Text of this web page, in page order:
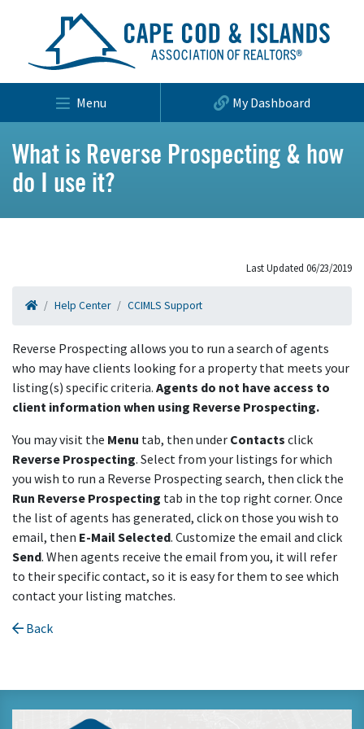
Menu My Dashboard
What is Reverse Prospecting & how
do I use it?
Last Updated 06/23/2019
Help Center CCIMLS Support
Reverse Prospecting allows you to run a search of agents
who may have clients looking for a property that meets your
listing(s) specific criteria. Agents do not have access to
client information when using Reverse Prospecting.
You may visit the Menu tab, then under Contacts click
Reverse Prospecting. Select from your listings for which
you wish to run a Reverse Prospecting search, then click the
Run Reverse Prospecting tab in the top right corner. Once
the list of agents has generated, click on those you wish to
email, then E-Mail Selected. Customize the email and click
Send. When agents receive the email from you, it will refer
to their specific contact, so it is easy for them to see which
contact your listing matches.
Back